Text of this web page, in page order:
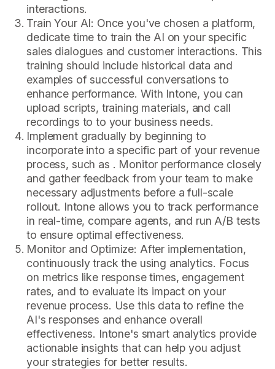
interactions.
Train Your AI: Once you've chosen a platform,
dedicate time to train the AI on your specific
sales dialogues and customer interactions. This
training should include historical data and
examples of successful conversations to
enhance performance. With Intone, you can
upload scripts, training materials, and call
recordings to to your business needs.
Implement gradually by beginning to
incorporate into a specific part of your revenue
process, such as . Monitor performance closely
and gather feedback from your team to make
necessary adjustments before a full-scale
rollout. Intone allows you to track performance
in real-time, compare agents, and run A/B tests
to ensure optimal effectiveness.
Monitor and Optimize: After implementation,
continuously track the using analytics. Focus
on metrics like response times, engagement
rates, and to evaluate its impact on your
revenue process. Use this data to refine the
AI's responses and enhance overall
effectiveness. Intone's smart analytics provide
actionable insights that can help you adjust
your strategies for better results.